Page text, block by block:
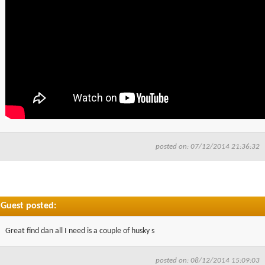
posted on: 07/12/2014 21:36:32
Guest posted:
Great find dan all I need is a couple of husky s
posted on: 08/12/2014 15:09:03